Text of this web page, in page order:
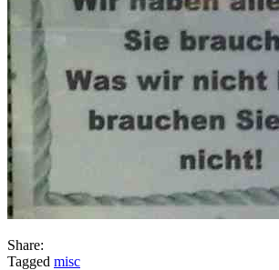
Share:
Tagged misc